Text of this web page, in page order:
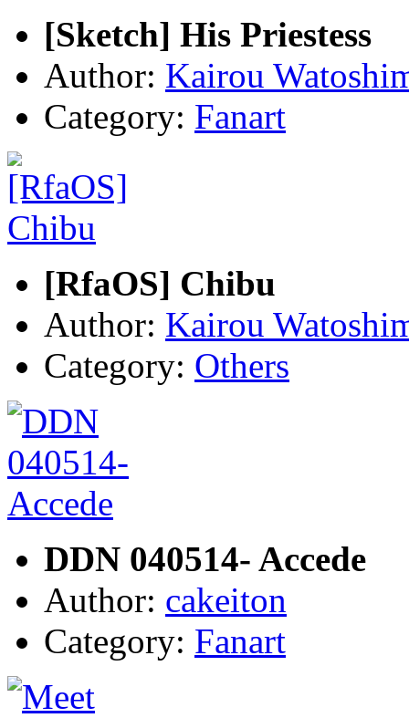
[Sketch] His Priestess
Author: Kairou
Category: Fanart
[RfaOS] Chibu
Author: Kairou
Category: Others
DDN 040514- Accede
Author: cakeiton
Category: Fanart